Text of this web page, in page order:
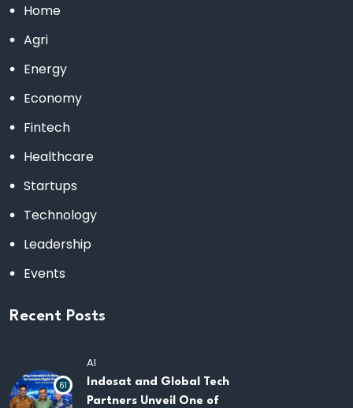
Home
Agri
Energy
Economy
Fintech
Healthcare
Startups
Technology
Leadership
Events
Recent Posts
61
AI
Indosat and Global Tech
Partners Unveil One of